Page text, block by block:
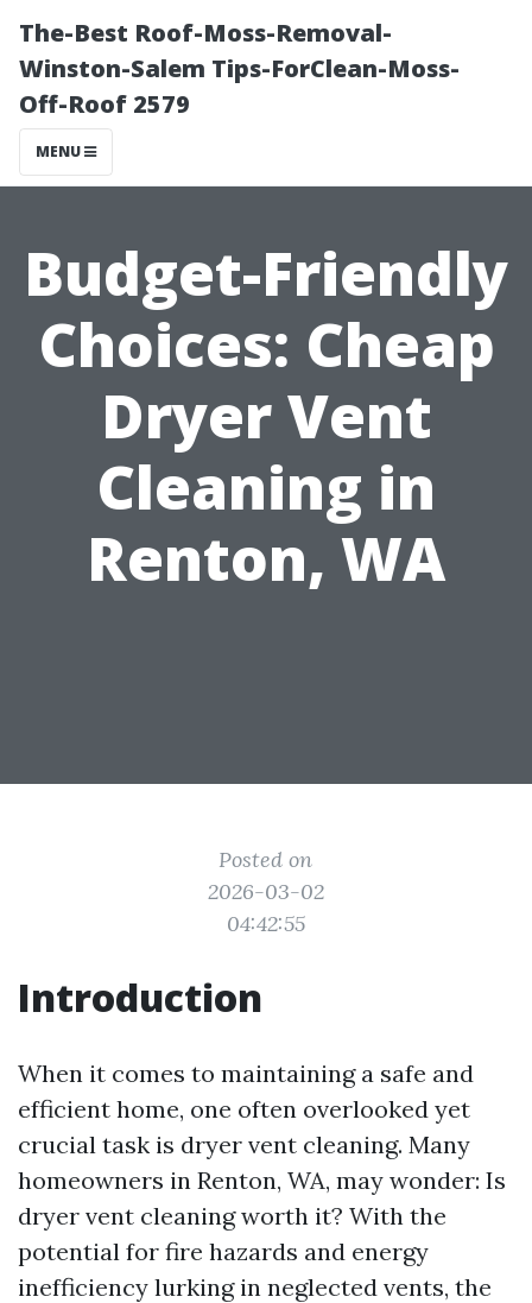
The-Best Roof-Moss-Removal-
Winston-Salem Tips-ForClean-Moss-
Off-Roof 2579
MENU
Budget-Friendly
Choices: Cheap
Dryer Vent
Cleaning in
Renton, WA
Posted on
2026-03-02
04:42:55
Introduction
When it comes to maintaining a safe and
efficient home, one often overlooked yet
crucial task is dryer vent cleaning. Many
homeowners in Renton, WA, may wonder: Is
dryer vent cleaning worth it? With the
potential for fire hazards and energy
inefficiency lurking in neglected vents, the